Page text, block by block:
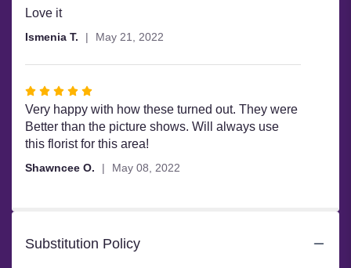
5
5
Love it
Ismenia T. May 21, 2022
Rated
5
out
of
Very happy with how these turned out. They were
Better than the picture shows. Will always use
this florist for this area!
Shawncee O. May 08, 2022
Substitution Policy